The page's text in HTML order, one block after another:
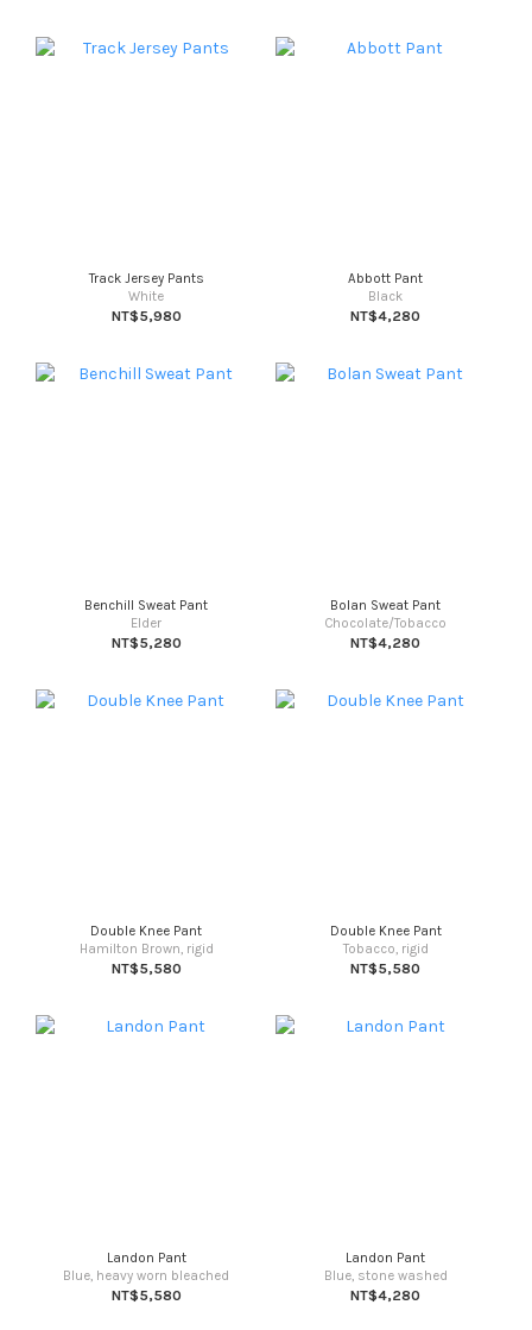
Track Jersey Pants
White
NT$5,980
Abbott Pant
Black
NT$4,280
Benchill Sweat Pant
Elder
NT$5,280
Bolan Sweat Pant
Chocolate/Tobacco
NT$4,280
Double Knee Pant
Hamilton Brown, rigid
NT$5,580
Double Knee Pant
Tobacco, rigid
NT$5,580
Landon Pant
Blue, heavy worn bleached
NT$5,580
Landon Pant
Blue, stone washed
NT$4,280